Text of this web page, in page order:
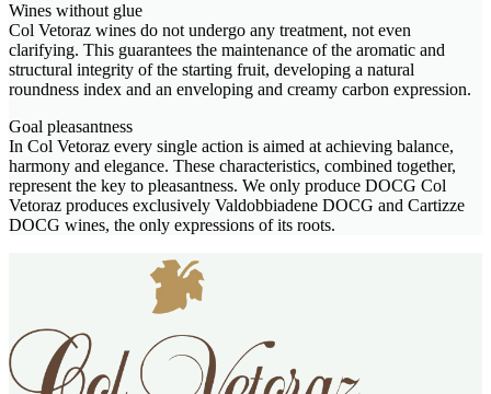
Wines without glue
Col Vetoraz wines do not undergo any treatment, not even
clarifying. This guarantees the maintenance of the aromatic and
structural integrity of the starting fruit, developing a natural
roundness index and an enveloping and creamy carbon expression.
Goal pleasantness
In Col Vetoraz every single action is aimed at achieving balance,
harmony and elegance. These characteristics, combined together,
represent the key to pleasantness. We only produce DOCG Col
Vetoraz produces exclusively Valdobbiadene DOCG and Cartizze
DOCG wines, the only expressions of its roots.